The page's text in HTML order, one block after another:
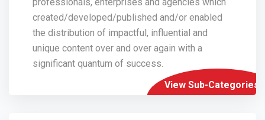
professionals, enterprises and agencies which
created/developed/published and/or enabled
the distribution of impactful, influential and
unique content over and over again with a
significant quantum of success.
View Sub-Categories